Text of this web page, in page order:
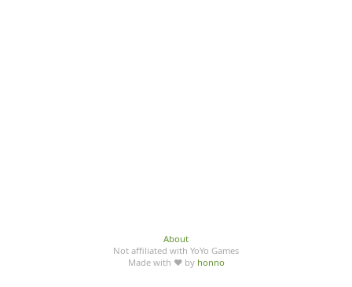
About
Not affiliated with YoYo Games
Made with ♥ by honno